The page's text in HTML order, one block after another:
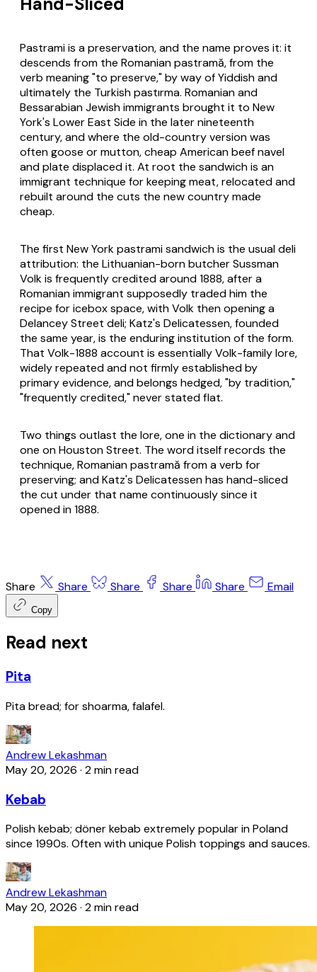
Pastrami is a preservation, and the name proves it: it
descends from the Romanianpastramă, from the
verb meaning "to preserve," by way of Yiddish and
ultimately the Turkishpastırma. Romanian and
Bessarabian Jewish immigrants brought it to New
York's Lower East Side in the later nineteenth
century, and where the old-country version was
often goose or mutton, cheap American beef navel
and plate displaced it. At root the sandwich is an
immigrant technique for keeping meat, relocated and
rebuilt around the cuts the new country made
cheap.
The first New York pastrami sandwich is the usual deli
attribution: the Lithuanian-born butcher Sussman
Volk is frequently credited around 1888, after a
Romanian immigrant supposedly traded him the
recipe for icebox space, with Volk then opening a
Delancey Street deli; Katz's Delicatessen, founded
the same year, is the enduring institution of the form.
That Volk-1888 account is essentially Volk-family lore,
widely repeated and not firmly established by
primary evidence, and belongs hedged, "by tradition,"
"frequently credited," never stated flat.
Two things outlast the lore, one in the dictionary and
one on Houston Street. The word itself records the
technique, Romanianpastramă from a verb for
preserving; and Katz's Delicatessen has hand-sliced
the cut under that name continuously since it
opened in 1888.
Share Share Share Share Share Email
Copy
Read next
Pita
Pita bread; for shoarma, falafel.
Andrew Lekashman
May 20, 2026 · 2 min read
Kebab
Polish kebab; döner kebab extremely popular in Poland
since 1990s. Often with unique Polish toppings and sauces.
Andrew Lekashman
May 20, 2026 · 2 min read